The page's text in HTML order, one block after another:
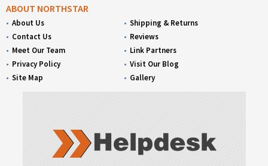
ABOUT NORTHSTAR
About Us
Contact Us
Meet Our Team
Privacy Policy
Site Map
Shipping & Returns
Reviews
Link Partners
Visit Our Blog
Gallery